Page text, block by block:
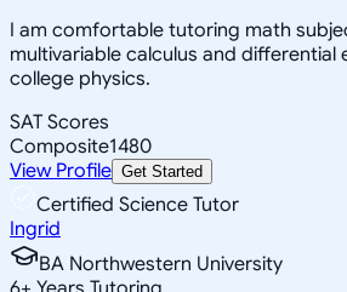
I am comfortable tutoring math
multivariable calculus and differential
college physics.
SAT Scores
Composite1480
View Profile Get Started
Certified Science Tutor
Ingrid
BA Northwestern University